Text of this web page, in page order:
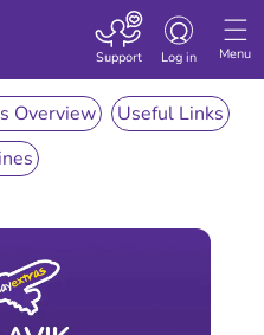
Menu
Toggle
navigation
Log in
Support
Overview
Useful Links